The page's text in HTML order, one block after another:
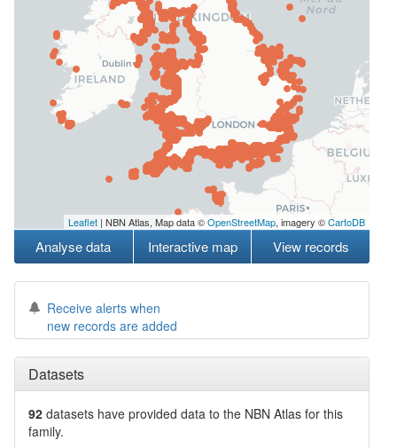
Leaflet | NBN Atlas, Map data ©OpenStreetMap, imagery ©CartoDB
Analyse data Interactive map View records
Receive alerts when
new records are added
Datasets
92 datasets have provided data to the NBN Atlas for this
family.